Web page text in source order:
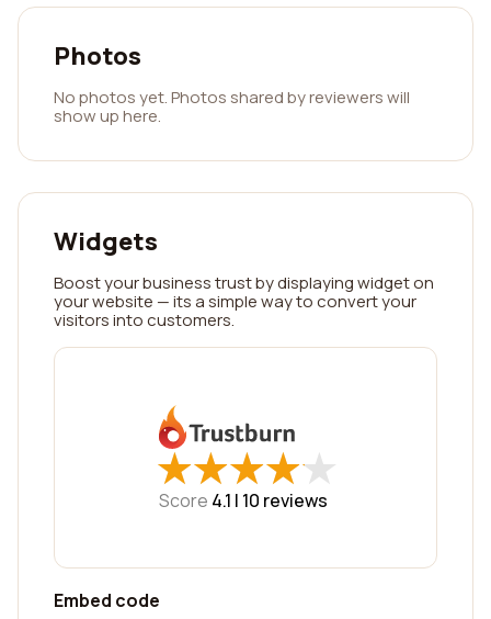
Photos
No photos yet. Photos shared by reviewers will
show up here.
Widgets
Boost your business trust by displaying widget on
your website — its a simple way to convert your
visitors into customers.
★
★★
★★
★★
★★
★
Score 4.1 | 10 reviews
Embed code